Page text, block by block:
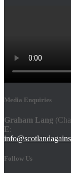
Media Enquiries
Graham Lang
E:
Follow Us